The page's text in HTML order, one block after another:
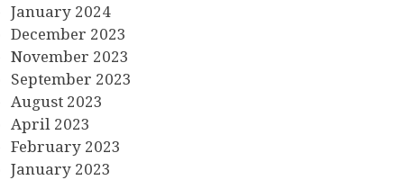
January 2024
December 2023
November 2023
September 2023
August 2023
April 2023
February 2023
January 2023